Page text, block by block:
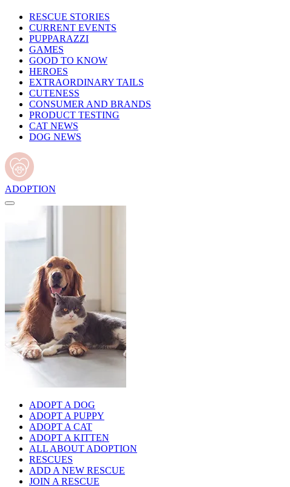
RESCUE STORIES
CURRENT EVENTS
PUPPARAZZI
GAMES
GOOD TO KNOW
HEROES
EXTRAORDINARY TAILS
CUTENESS
CONSUMER AND BRANDS
PRODUCT TESTING
CAT NEWS
DOG NEWS
ADOPTION
ADOPT A DOG
ADOPT A PUPPY
ADOPT A CAT
ADOPT A KITTEN
ALL ABOUT ADOPTION
RESCUES
ADD A NEW RESCUE
JOIN A RESCUE